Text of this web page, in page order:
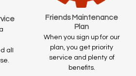
alI
Friends Maintenance
Plan
When you sign up for our
plan, you get priority
service and plenty of
benefits.